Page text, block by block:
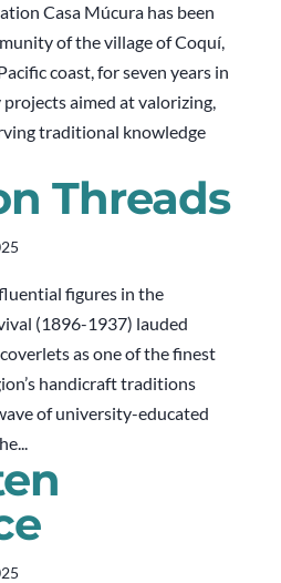
Casa Múcura has been
of the village of Coquí,
coast, for seven years in
aimed at valorizing,
traditional knowledge
Threads
figures in the
(1896-1937) lauded
as one of the finest
handicraft traditions
of university-educated